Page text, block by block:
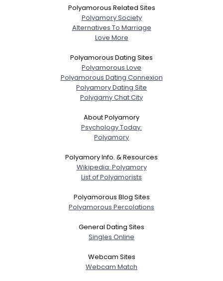
Polyamorous Related Sites
Polyamory Society
Alternatives To Marriage
Love More
Polyamorous Dating Sites
Polyamorous Love
Polyamorous Dating Connexion
Polyamory Dating Site
Polygamy Chat City
About Polyamory
Psychology Today:
Polyamory
Polyamory Info. & Resources
Wikipedia: Polyamory
List of Polyamorists
Polyamorous Blog Sites
Polyamorous Percolations
General Dating Sites
Singles Online
Webcam Sites
Webcam Match